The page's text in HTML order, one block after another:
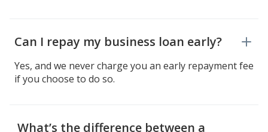
Can I repay my business loan early?
Yes, and we never charge you an early repayment fee
if you choose to do so.
What’s the difference between a